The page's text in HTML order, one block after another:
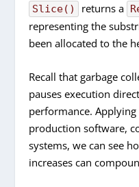
Slice() returns a
representing the
been allocated to the
Recall that garbage
pauses execution
performance.
production software,
systems, we can see
increases can